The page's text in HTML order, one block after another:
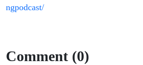
ngpodcast/
Comment (0)